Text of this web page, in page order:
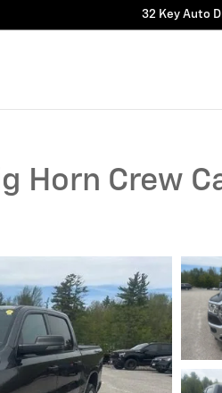
32 Key Auto
Horn Crew